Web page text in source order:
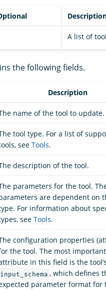
A list of
the following fields.
Description
name of the tool to update.
tool type. For a list of
see Tools.
description of the tool.
parameters for the tool.
are dependent on
For information about
see Tools.
configuration properties
the tool. The most important
in this field is the tool’s
input_schema , which defines
parameter format for